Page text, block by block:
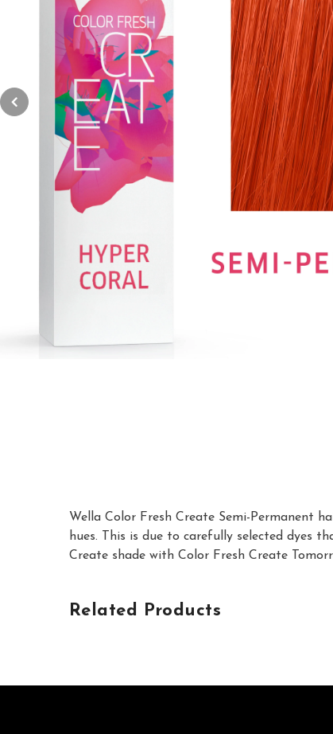
Wella Color Fresh Create Semi-Permanent
hues. This is due to carefully selected dyes
Create shade with Color Fresh Create
Related Products